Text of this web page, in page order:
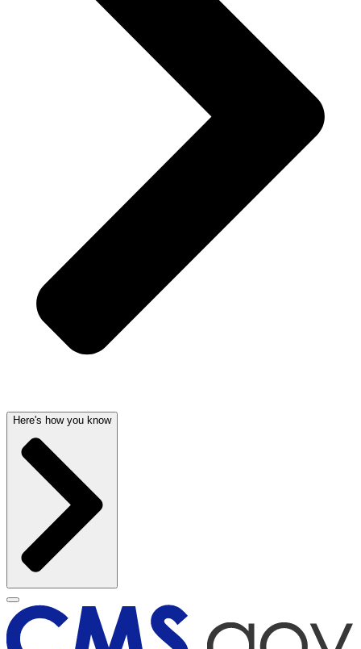
Here's how you know